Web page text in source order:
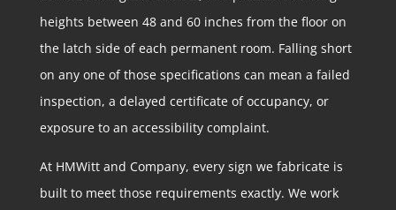
heights between 48 and 60 inches from the floor on
the latch side of each permanent room. Falling short
on any one of those specifications can mean a failed
inspection, a delayed certificate of occupancy, or
exposure to an accessibility complaint.
At HMWitt and Company, every sign we fabricate is
built to meet those requirements exactly. We work